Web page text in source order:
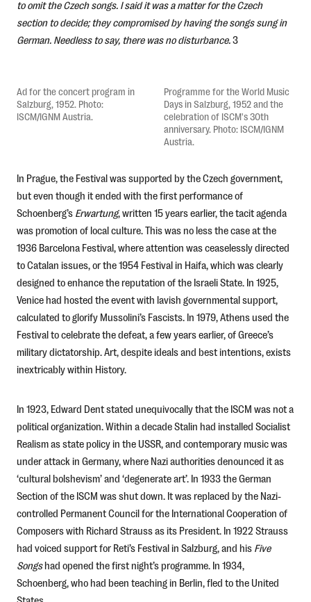
to omit the Czech songs. I said it was a matter for the Czech
section to decide; they compromised by having the songs sung in
German. Needless to say, there was no disturbance.3
Ad for the concert program in
Salzburg, 1952. Photo:
ISCM/IGNM Austria.
Programme for the World Music
Days in Salzburg, 1952 and the
celebration of ISCM's 30th
anniversary. Photo: ISCM/IGNM
Austria.
In Prague, the Festival was supported by the Czech government,
but even though it ended with the first performance of
Schoenberg’s Erwartung, written 15 years earlier, the tacit agenda
was promotion of local culture. This was no less the case at the
1936 Barcelona Festival, where attention was ceaselessly directed
to Catalan issues, or the 1954 Festival in Haifa, which was clearly
designed to enhance the reputation of the Israeli State. In 1925,
Venice had hosted the event with lavish governmental support,
calculated to glorify Mussolini’s Fascists. In 1979, Athens used the
Festival to celebrate the defeat, a few years earlier, of Greece’s
military dictatorship. Art, despite ideals and best intentions, exists
inextricably within History.
In 1923, Edward Dent stated unequivocally that the ISCM was not a
political organization. Within a decade Stalin had installed Socialist
Realism as state policy in the USSR, and contemporary music was
under attack in Germany, where Nazi authorities denounced it as
‘cultural bolshevism’ and ‘degenerate art’. In 1933 the German
Section of the ISCM was shut down. It was replaced by the Nazi-
controlled Permanent Council for the International Cooperation of
Composers with Richard Strauss as its President. In 1922 Strauss
had voiced support for Reti’s Festival in Salzburg, and his Five
Songshad opened the first night’s programme. In 1934,
Schoenberg, who had been teaching in Berlin, fled to the United